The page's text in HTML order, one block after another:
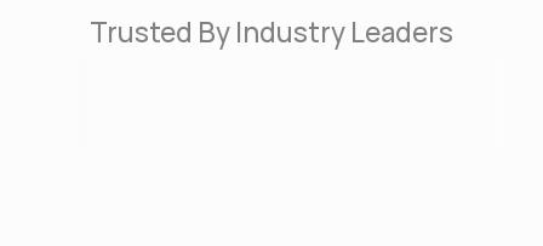
Trusted By Industry Leaders